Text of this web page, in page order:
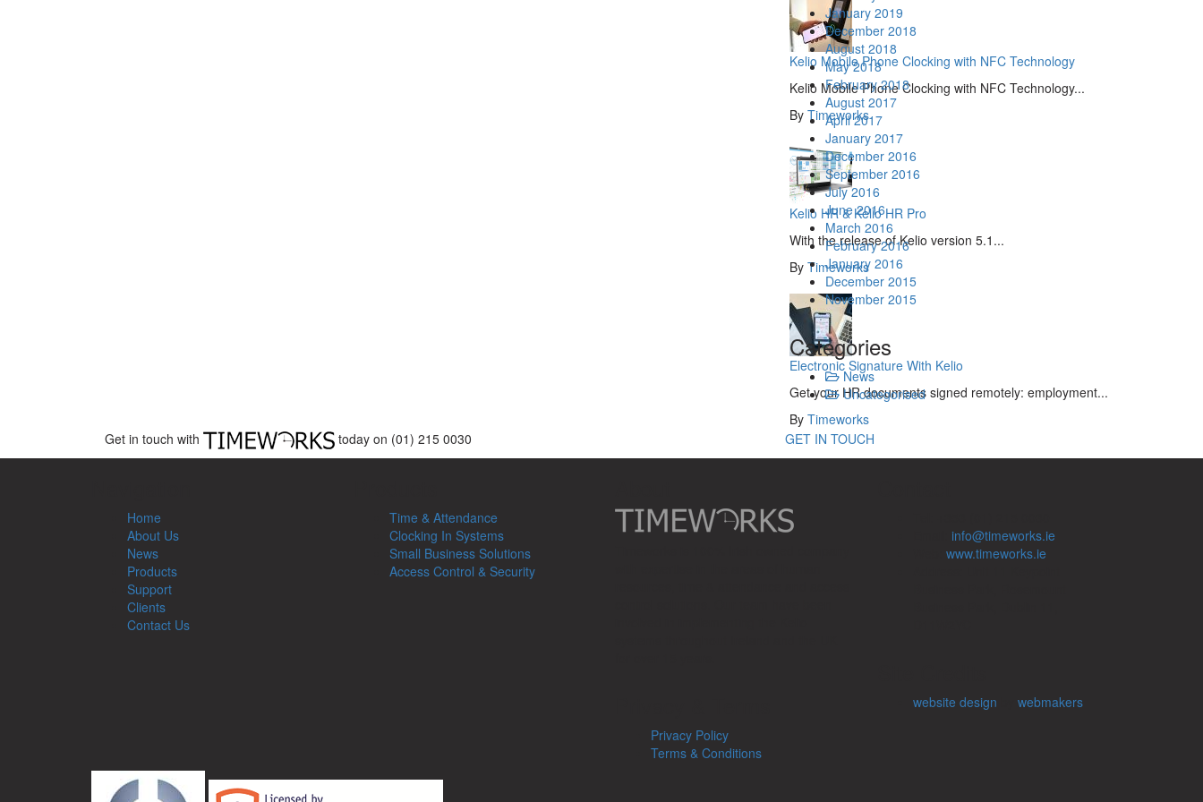
Kelio Mobile Phone Clocking with NFC Technology
Kelio Mobile Phone Clocking with NFC Technology...
By Timeworks
Kelio HR & Kelio HR Pro
With the release of Kelio version 5.1...
By Timeworks
Electronic Signature With Kelio
Get your HR documents signed remotely: employment...
By Timeworks
January 2019
December 2018
August 2018
May 2018
February 2018
August 2017
April 2017
January 2017
December 2016
September 2016
July 2016
June 2016
March 2016
February 2016
January 2016
December 2015
November 2015
Categories
News
Uncategorised
Get in touch with today on (01) 215 0030 GET IN TOUCH
Home
About Us
News
Products
Support
Clients
Contact Us
Time & Attendance
Clocking In Systems
Small Business Solutions
Access Control & Security
Privacy Policy
Terms & Conditions
info@timeworks.ie
www.timeworks.ie
website design webmakers